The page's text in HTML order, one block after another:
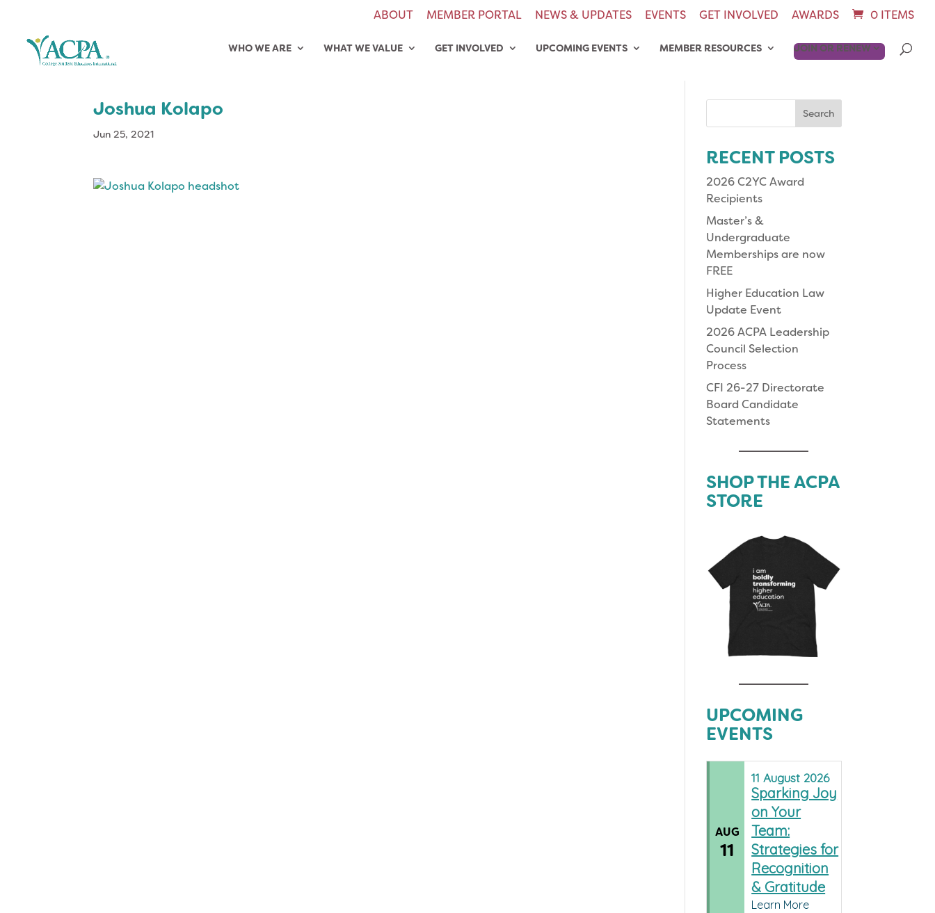
ABOUT MEMBER PORTAL NEWS & UPDATES EVENTS GET INVOLVED AWARDS 0 ITEMS
WHO WE ARE WHAT WE VALUE GET INVOLVED UPCOMING EVENTS MEMBER RESOURCES JOIN OR RENEW
Joshua Kolapo
Jun 25, 2021
RECENT POSTS
2026 C2YC Award
Recipients
Master’s &
Undergraduate
Memberships are now
FREE
Higher Education Law
Update Event
2026 ACPA Leadership
Council Selection
Process
CFI 26-27 Directorate
Board Candidate
Statements
SHOP THE ACPA
STORE
UPCOMING
EVENTS
AUG
11
11August 2026
Sparking Joy
on Your
Team:
Strategies for
Recognition
& Gratitude
Learn More